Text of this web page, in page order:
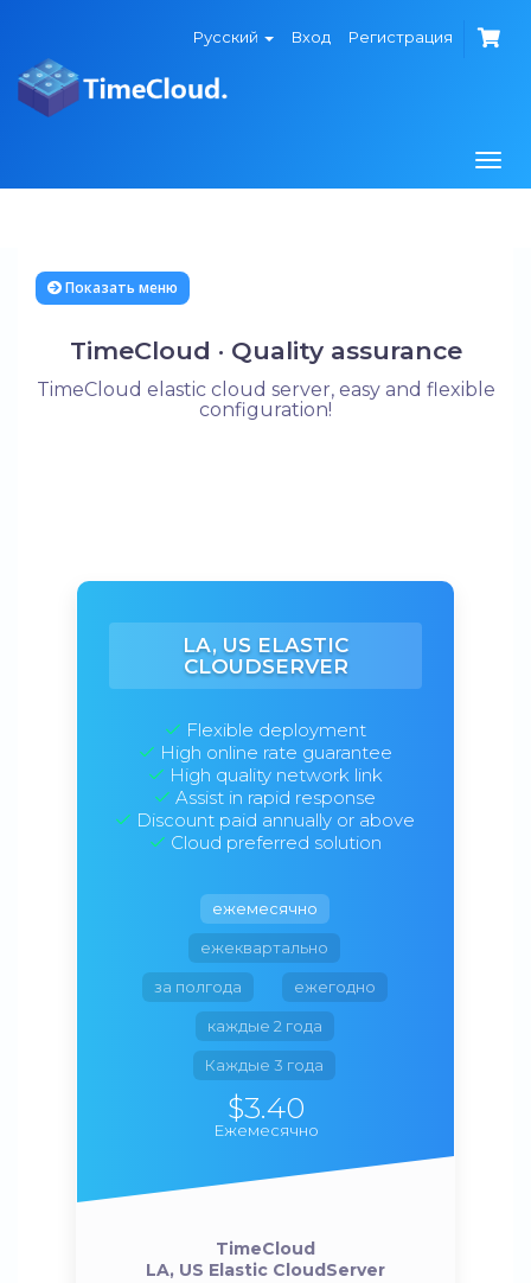
Русский Вход Регистрация
Показать меню
TimeCloud · Quality assurance
TimeCloud elastic cloud server, easy and flexible
configuration!
LA, US ELASTIC
CLOUDSERVER
Flexible deployment
High online rate guarantee
High quality network link
Assist in rapid response
Discount paid annually or above
Cloud preferred solution
ежемесячно
ежеквартально
за полгода ежегодно
каждые 2 года
Каждые 3 года
$3.40
Ежемесячно
TimeCloud
LA, US Elastic CloudServer